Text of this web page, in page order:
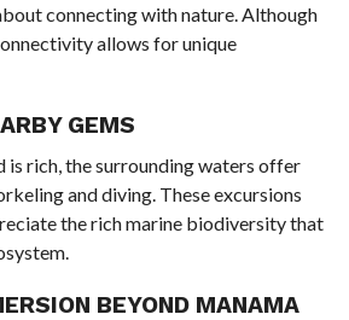
connecting with nature. Although
allows for unique
GEMS
is rich, the surrounding waters offer
and diving. These excursions
the rich marine biodiversity that
BEYOND MANAMA